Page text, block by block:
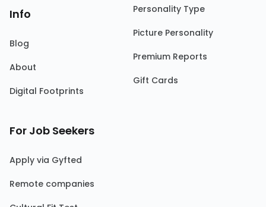
Info
Blog
About
Digital Footprints
Personality Type
Picture Personality
Premium Reports
Gift Cards
For Job Seekers
Apply via Gyfted
Remote companies